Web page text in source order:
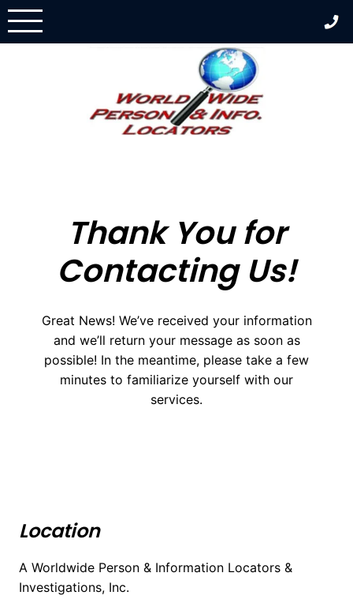
Skip
to
content
Thank You for
Contacting Us!
Great News! We’ve received your information
and we’ll return your message as soon as
possible! In the meantime, please take a few
minutes to familiarize yourself with our
services.
Location
A Worldwide Person & Information Locators &
Investigations, Inc.